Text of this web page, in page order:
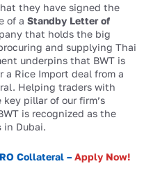
they have signed the
of a Standby Letter of
that holds the big
and supplying Thai
underpins that BWT is
a Rice Import deal from a
Helping traders with
key pillar of our firm’s
is recognized as the
in Dubai.
Collateral – Apply Now!